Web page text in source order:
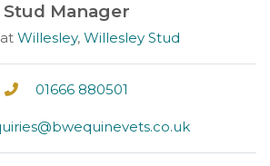
Stud Manager
Willesley, Willesley Stud
01666 880501